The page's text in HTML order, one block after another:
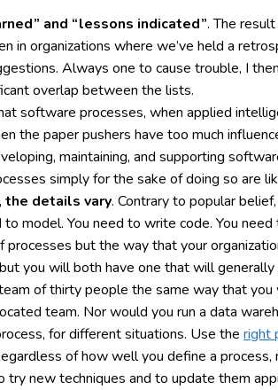
and “lessons indicated”. The
in organizations where we’ve held a
Always one to cause trouble, I
overlap between the lists.
software processes, when applied
the paper pushers have too much
maintaining, and supporting
simply for the sake of doing so are
the details vary. Contrary to popular
model. You need to write code. You
but the way that your
you will both have one that will
team of thirty people the same way that
team. Nor would you run a data
for different situations. Use the right
of how well you define a
new techniques and to update them